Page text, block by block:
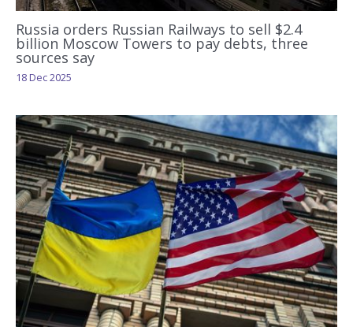
Russia orders Russian Railways to sell $2.4
billion Moscow Towers to pay debts, three
sources say
18 Dec 2025